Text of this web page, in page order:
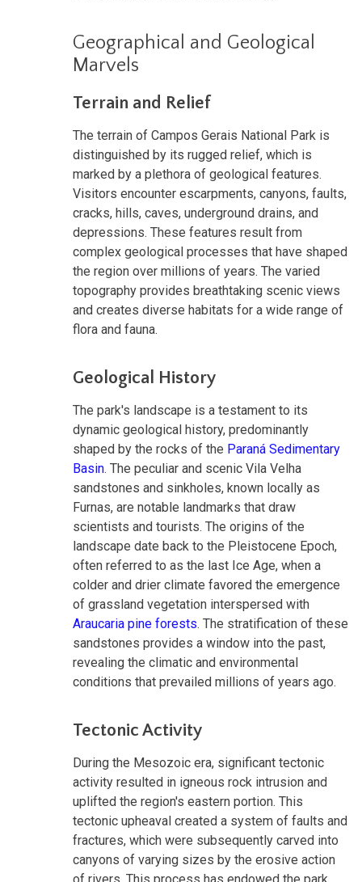
Geographical and Geological
Marvels
Terrain and Relief
The terrain of Campos Gerais National Park is
distinguished by its rugged relief, which is
marked by a plethora of geological features.
Visitors encounter escarpments, canyons, faults,
cracks, hills, caves, underground drains, and
depressions. These features result from
complex geological processes that have shaped
the region over millions of years. The varied
topography provides breathtaking scenic views
and creates diverse habitats for a wide range of
flora and fauna.
Geological History
The park's landscape is a testament to its
dynamic geological history, predominantly
shaped by the rocks of the Paraná Sedimentary
Basin. The peculiar and scenic Vila Velha
sandstones and sinkholes, known locally as
Furnas, are notable landmarks that draw
scientists and tourists. The origins of the
landscape date back to the Pleistocene Epoch,
often referred to as the last Ice Age, when a
colder and drier climate favored the emergence
of grassland vegetation interspersed with
Araucaria pine forests. The stratification of these
sandstones provides a window into the past,
revealing the climatic and environmental
conditions that prevailed millions of years ago.
Tectonic Activity
During the Mesozoic era, significant tectonic
activity resulted in igneous rock intrusion and
uplifted the region's eastern portion. This
tectonic upheaval created a system of faults and
fractures, which were subsequently carved into
canyons of varying sizes by the erosive action